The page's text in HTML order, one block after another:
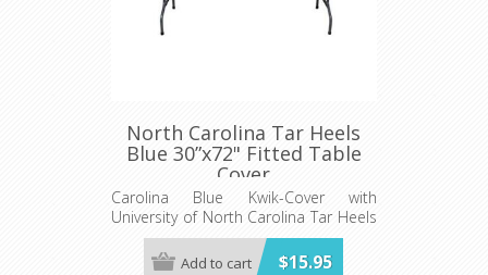
North Carolina Tar Heels
Blue 30”x72" Fitted Table
Cover
Carolina Blue Kwik-Cover with
University of North Carolina Tar Heels
logo - Fits 6' (72") long x 30” wide
banquet table - 5 per pack$15.95
Add to cart